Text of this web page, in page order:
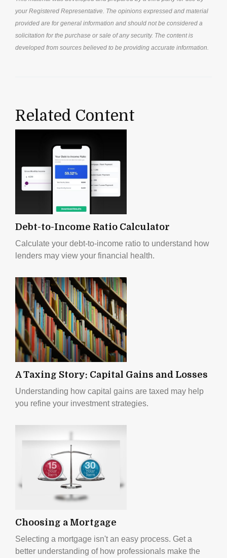
your Registered Representative. The opinions expressed and material
provided are for general information and should not be considered a
solicitation for the purchase or sale of any security. The content is
developed from sources believed to be providing accurate information.
Related Content
Debt-to-Income Ratio Calculator
Calculate your debt-to-income ratio to understand how
lenders may view your financial health.
A Taxing Story: Capital Gains and Losses
Understanding how capital gains are taxed may help
you refine your investment strategies.
Choosing a Mortgage
Selecting a mortgage isn't an easy process. Get a
better understanding of how professionals make the